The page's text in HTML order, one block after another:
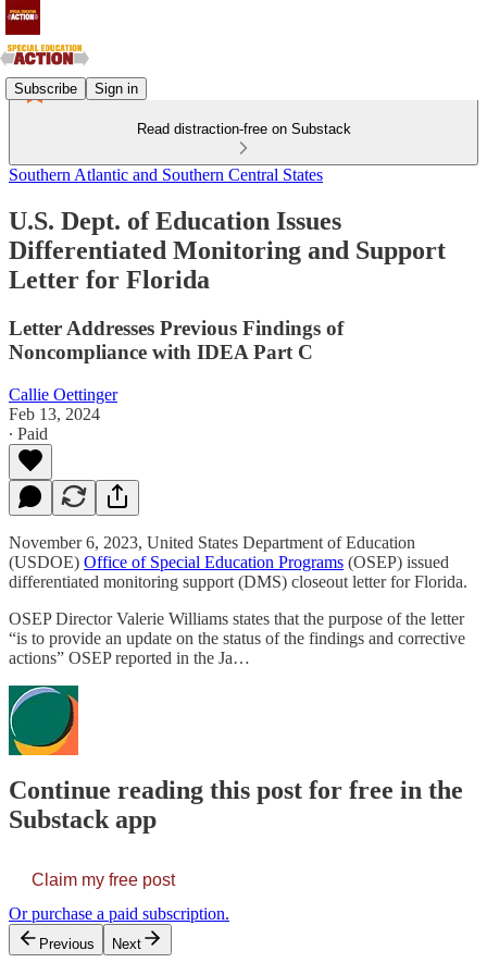
Subscribe Sign in
Read distraction-free on Substack
Southern Atlantic and Southern Central States
U.S. Dept. of Education Issues
Differentiated Monitoring and Support
Letter for Florida
Letter Addresses Previous Findings of
Noncompliance with IDEA Part C
Callie Oettinger
Feb 13, 2024
∙ Paid
November 6, 2023, United States Department of Education
(USDOE) Office of Special Education Programs (OSEP) issued
differentiated monitoring support (DMS) closeout letter for Florida.
OSEP Director Valerie Williams states that the purpose of the letter
“is to provide an update on the status of the findings and corrective
actions” OSEP reported in the Ja…
Continue reading this post for free in the
Substack app
Claim my free post
Or purchase a paid subscription.
Previous Next